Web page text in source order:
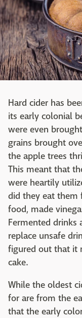
Hard cider has
its early colonial
were even
grains brought
the apple trees
This meant that
were heartily
did they eat them
food, made
Fermented drinks
replace unsafe
figured out that it
cake.
While the oldest
for are from the
that the early